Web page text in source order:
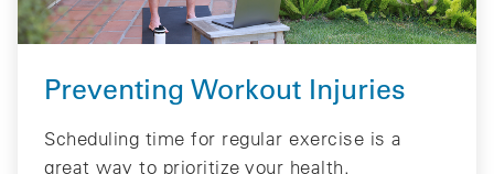
Preventing Workout Injuries
Scheduling time for regular exercise is a
great way to prioritize your health.